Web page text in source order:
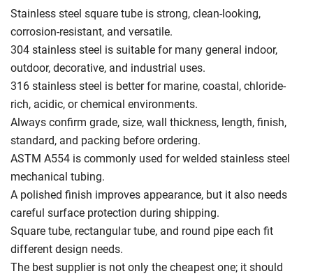
Stainless steel square tube is strong, clean-looking,
corrosion-resistant, and versatile.
304 stainless steel is suitable for many general indoor,
outdoor, decorative, and industrial uses.
316 stainless steel is better for marine, coastal, chloride-
rich, acidic, or chemical environments.
Always confirm grade, size, wall thickness, length, finish,
standard, and packing before ordering.
ASTM A554 is commonly used for welded stainless steel
mechanical tubing.
A polished finish improves appearance, but it also needs
careful surface protection during shipping.
Square tube, rectangular tube, and round pipe each fit
different design needs.
The best supplier is not only the cheapest one; it should